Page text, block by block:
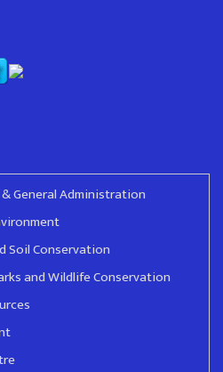
General Administration
Soil Conservation
and Wildlife Conservation